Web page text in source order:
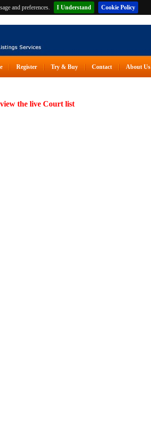
and preferences. I Understand Cookie Policy
Register Try & Buy Contact About Us
the live Court list